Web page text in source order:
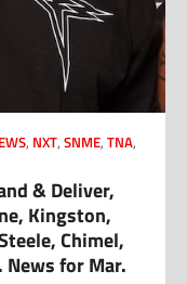
, NXT, SNME, TNA,
& Deliver,
Kingston,
Chimel,
News for Mar.